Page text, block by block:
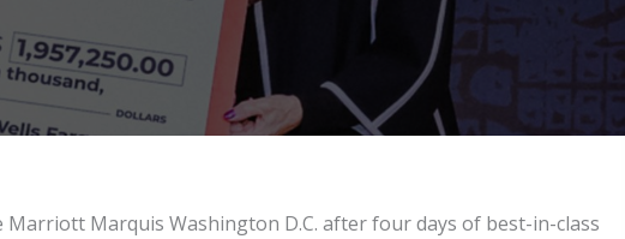
Marquis Washington D.C. after four days of best-in-class